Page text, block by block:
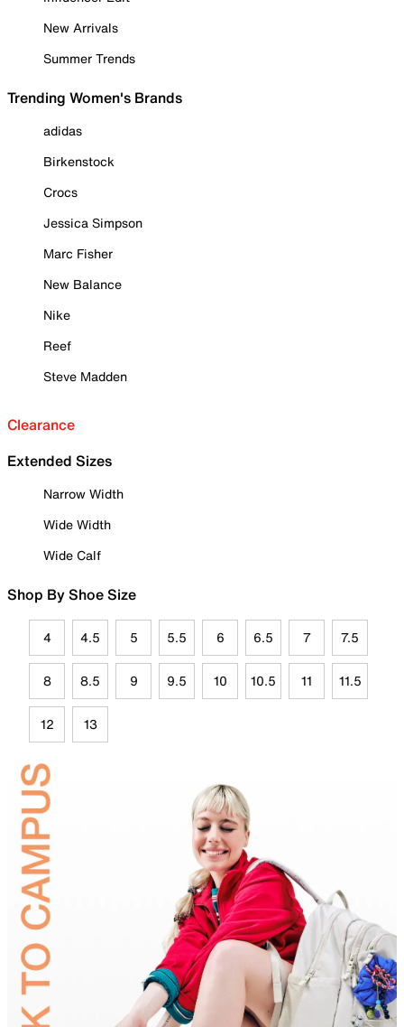
New Arrivals
Summer Trends
Trending Women's Brands
adidas
Birkenstock
Crocs
Jessica Simpson
Marc Fisher
New Balance
Nike
Reef
Steve Madden
Clearance
Extended Sizes
Narrow Width
Wide Width
Wide Calf
Shop By Shoe Size
4 4.5 5 5.5 6 6.5 7 7.5
8 8.5 9 9.5 10 10.5 11 11.5
12 13